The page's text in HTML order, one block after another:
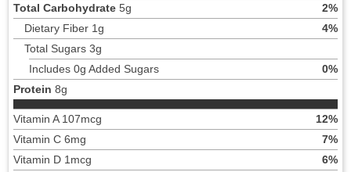
Total Carbohydrate5g
2%
Dietary Fiber 1g
4%
Total Sugars 3g
Includes 0g Added Sugars
0%
Protein 8g
Vitamin A 107mcg
12%
Vitamin C 6mg
7%
Vitamin D 1mcg
6%